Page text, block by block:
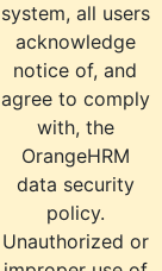
system, all users
acknowledge
notice of, and
agree to comply
with, the
OrangeHRM
data security
policy.
Unauthorized or